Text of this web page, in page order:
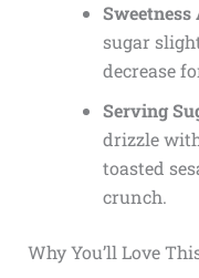
sugar
decrease
Serving
drizzle
toasted
crunch.
Why You’ll Love